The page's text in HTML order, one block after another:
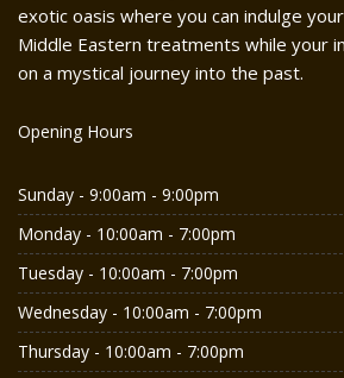
exotic oasis where you can indulge
Middle Eastern treatments while your
on a mystical journey into the past.
Opening Hours
Sunday - 9:00am - 9:00pm
Monday - 10:00am - 7:00pm
Tuesday - 10:00am - 7:00pm
Wednesday - 10:00am - 7:00pm
Thursday - 10:00am - 7:00pm